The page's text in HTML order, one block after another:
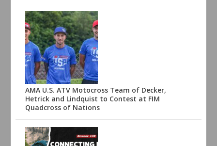
AMA U.S. ATV Motocross Team of Decker,
Hetrick and Lindquist to Contest at FIM
Quadcross of Nations